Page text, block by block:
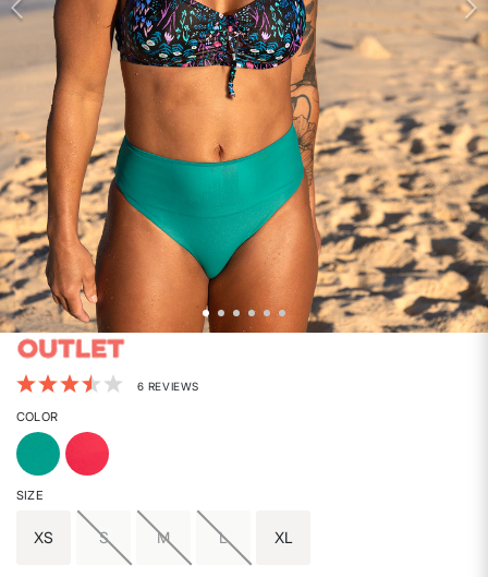
3.3 out of 5 Customer Rating
6 REVIEWS
COLOR
SIZE
XS S M L XL